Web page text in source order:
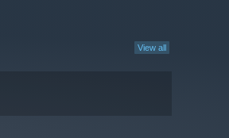
View all